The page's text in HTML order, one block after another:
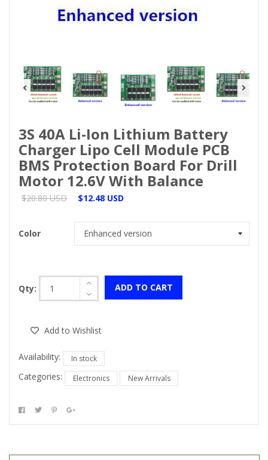
3S 40A Li-Ion Lithium Battery
Charger Lipo Cell Module PCB
BMS Protection Board For Drill
Motor 12.6V With Balance
$20.80 USD $12.48 USD
Color
Qty: ADD TO CART
Add to Wishlist
Availability: In stock
Categories: Electronics New Arrivals